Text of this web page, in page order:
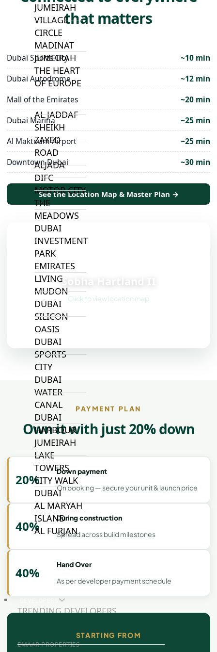
JUMEIRAH
VILLAGE
CIRCLE
MADINAT
JUMEIRAH
THE HEART
OF EUROPE
AL JADDAF
SHEIKH
ZAYED
ROAD
ALJADA
DIFC
MOTOR CITY
THE
MEADOWS
DUBAI
INVESTMENT
PARK
EMIRATES
LIVING
MUDON
DUBAI
SILICON
OASIS
DUBAI
SPORTS
CITY
DUBAI
WATER
CANAL
DUBAI
HARBOUR
JUMEIRAH
LAKE
TOWERS
CITY WALK
DUBAI
AL MARYAH
ISLAND
AL FURJAN
COMMUNITY
GUIDES
TRENDING DEVELOPERS
EMAAR PROPERTIES
that matters
Dubai Sports City
~10 min
Dubai Autodrome
~12 min
Mall of the Emirates
~20 min
Dubai Marina
~25 min
Al Maktoum Airport
~25 min
Downtown Dubai
~30 min
See the Location Map & Master Plan →
Sobha Hartland II
Click to view location map
PAYMENT PLAN
Own it with just 20% down
20%
Down payment
On booking — secure your unit & launch price
40%
During construction
Spread across build milestones
40%
Hand Over
As per developer payment schedule
STARTING FROM